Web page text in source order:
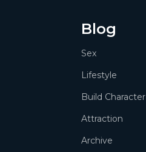
Blog
Sex
Lifestyle
Build Character
Attraction
Archive